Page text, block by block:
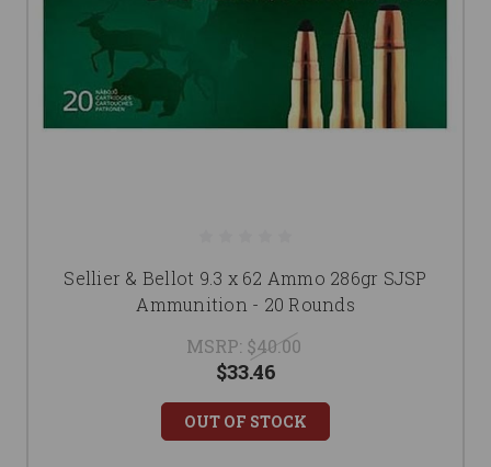
Sellier & Bellot 9.3 x 62 Ammo 286gr SJSP
Ammunition - 20 Rounds
MSRP: $40.00
$33.46
OUT OF STOCK